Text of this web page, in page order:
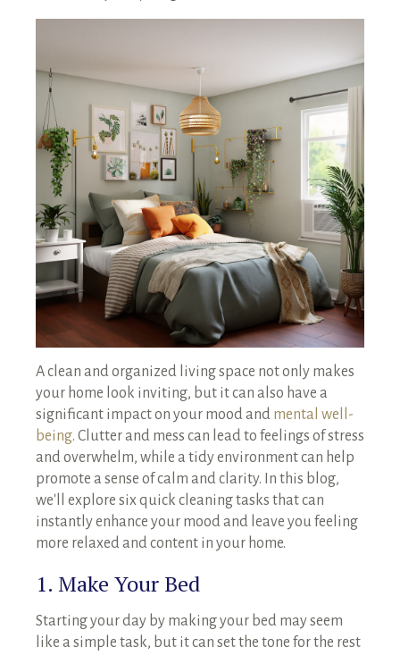
MAINTENANCE REQUEST
RENT/CONDO CAFE
A clean and organized living space not only makes
your home look inviting, but it can also have a
significant impact on your mood and mental well-
being. Clutter and mess can lead to feelings of stress
and overwhelm, while a tidy environment can help
promote a sense of calm and clarity. In this blog,
we'll explore six quick cleaning tasks that can
instantly enhance your mood and leave you feeling
more relaxed and content in your home.
1. Make Your Bed
Starting your day by making your bed may seem
like a simple task, but it can set the tone for the rest